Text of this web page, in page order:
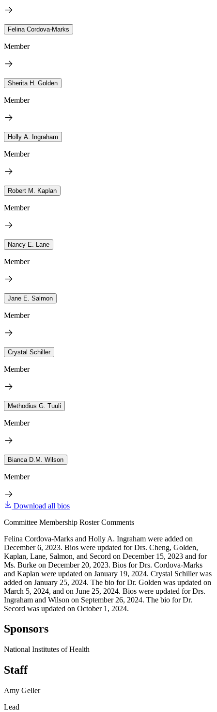
Felina Cordova-Marks
Member
Sherita H. Golden
Member
Holly A. Ingraham
Member
Robert M. Kaplan
Member
Nancy E. Lane
Member
Jane E. Salmon
Member
Crystal Schiller
Member
Methodius G. Tuuli
Member
Bianca D.M. Wilson
Member
Download all bios
Committee Membership Roster Comments
Felina Cordova-Marks and Holly A. Ingraham were added on
December 6, 2023. Bios were updated for Drs. Cheng, Golden,
Kaplan, Lane, Salmon, and Secord on December 15, 2023 and for
Ms. Burke on December 20, 2023. Bios for Drs. Cordova-Marks
and Kaplan were updated on January 19, 2024. Crystal Schiller was
added on January 25, 2024. The bio for Dr. Golden was updated on
March 5, 2024, and on June 25, 2024. Bios were updated for Drs.
Ingraham and Wilson on September 26, 2024. The bio for Dr.
Secord was updated on October 1, 2024.
Sponsors
National Institutes of Health
Staff
Amy Geller
Lead